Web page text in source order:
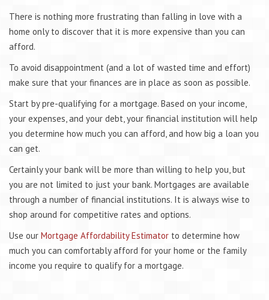
There is nothing more frustrating than falling in love with a
home only to discover that it is more expensive than you can
afford.
To avoid disappointment (and a lot of wasted time and effort)
make sure that your finances are in place as soon as possible.
Start by pre-qualifying for a mortgage. Based on your income,
your expenses, and your debt, your financial institution will help
you determine how much you can afford, and how big a loan you
can get.
Certainly your bank will be more than willing to help you, but
you are not limited to just your bank. Mortgages are available
through a number of financial institutions. It is always wise to
shop around for competitive rates and options.
Use our Mortgage Affordability Estimator to determine how
much you can comfortably afford for your home or the family
income you require to qualify for a mortgage.